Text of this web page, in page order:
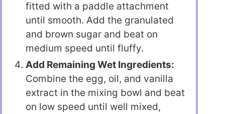
fitted with a paddle attachment
until smooth. Add the granulated
and brown sugar and beat on
medium speed until fluffy.
Add Remaining Wet Ingredients:
Combine the egg, oil, and vanilla
extract in the mixing bowl and beat
on low speed until well mixed,